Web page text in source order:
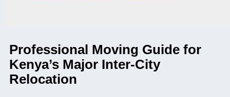
Professional Moving Guide for
Kenya’s Major Inter-City
Relocation